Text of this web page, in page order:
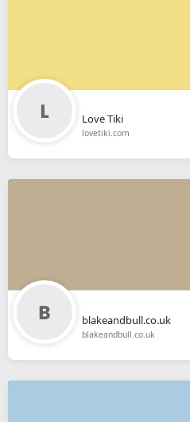
Love Tiki
lovetiki.com
blakeandbull.co.uk
blakeandbull.co.uk